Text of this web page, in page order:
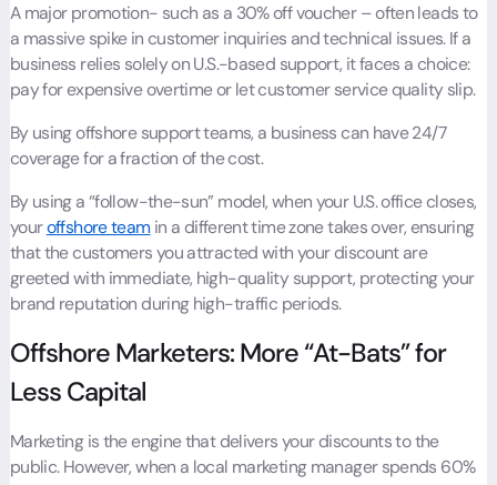
A major promotion- such as a 30% off voucher – often leads to
a massive spike in customer inquiries and technical issues. If a
business relies solely on U.S.-based support, it faces a choice:
pay for expensive overtime or let customer service quality slip.
By using offshore support teams, a business can have 24/7
coverage for a fraction of the cost.
By using a “follow-the-sun” model, when your U.S. office closes,
youroffshore team in a different time zone takes over, ensuring
that the customers you attracted with your discount are
greeted with immediate, high-quality support, protecting your
brand reputation during high-traffic periods.
Offshore Marketers: More “At-Bats” for
Less Capital
Marketing is the engine that delivers your discounts to the
public. However, when a local marketing manager spends 60%